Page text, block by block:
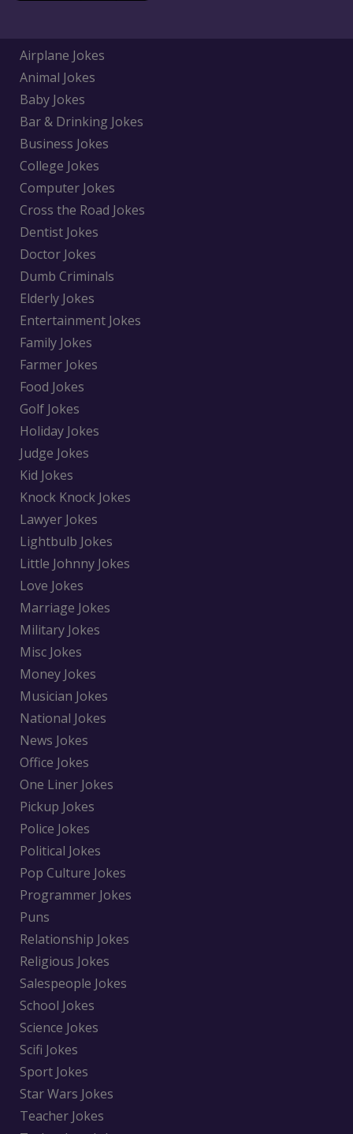
Airplane Jokes
Animal Jokes
Baby Jokes
Bar & Drinking Jokes
Business Jokes
College Jokes
Computer Jokes
Cross the Road Jokes
Dentist Jokes
Doctor Jokes
Dumb Criminals
Elderly Jokes
Entertainment Jokes
Family Jokes
Farmer Jokes
Food Jokes
Golf Jokes
Holiday Jokes
Judge Jokes
Kid Jokes
Knock Knock Jokes
Lawyer Jokes
Lightbulb Jokes
Little Johnny Jokes
Love Jokes
Marriage Jokes
Military Jokes
Misc Jokes
Money Jokes
Musician Jokes
National Jokes
News Jokes
Office Jokes
One Liner Jokes
Pickup Jokes
Police Jokes
Political Jokes
Pop Culture Jokes
Programmer Jokes
Puns
Relationship Jokes
Religious Jokes
Salespeople Jokes
School Jokes
Science Jokes
Scifi Jokes
Sport Jokes
Star Wars Jokes
Teacher Jokes